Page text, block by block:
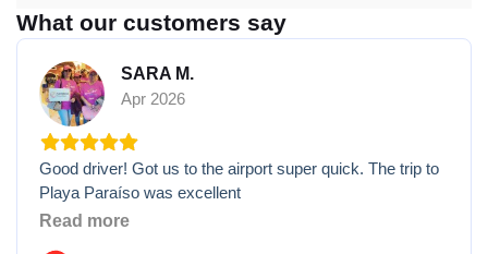
What our customers say
SARA M.
Apr 2026
Good driver! Got us to the airport super quick. The trip to
Playa Paraíso was excellent
Read more